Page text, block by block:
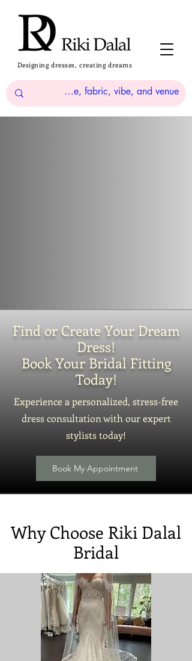
Designing dresses, creating dreams
Find or Create Your Dream
Dress!
Book Your Bridal Fitting
Today!
Experience a personalized, stress-free
dress consultation with our expert
stylists today!
Book My Appointment
Why Choose Riki Dalal
Bridal